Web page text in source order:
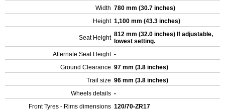
Width 780 mm (30.7 inches)
Height 1,100 mm (43.3 inches)
Seat Height 812 mm (32.0 inches) If adjustable,
lowest setting.
Alternate Seat Height -
Ground Clearance 97 mm (3.8 inches)
Trail size 96 mm (3.8 inches)
Wheels details -
Front Tyres - Rims dimensions 120/70-ZR17